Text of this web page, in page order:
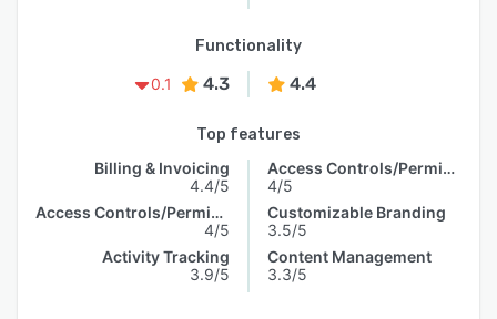
Functionality
0.1
4.3 4.4
Top features
Billing & Invoicing
4.4/5
Access Controls/Permissions
4/5
Activity Tracking
3.9/5
Access Controls/Permissions
4/5
Customizable Branding
3.5/5
Content Management
3.3/5